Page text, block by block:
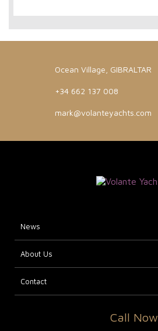
Ocean Village, GIBRALTAR
+34 662 137 008
mark@volanteyachts.com
News
About Us
Contact
Call Now